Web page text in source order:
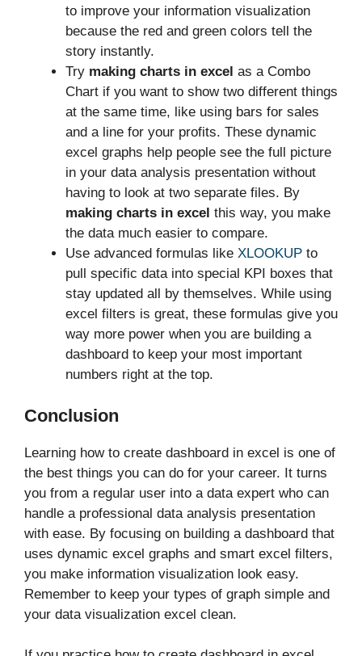
to improve your information visualization
because the red and green colors tell the
story instantly.
Try making charts in excel as a Combo
Chart if you want to show two different things
at the same time, like using bars for sales
and a line for your profits. These dynamic
excel graphs help people see the full picture
in your data analysis presentation without
having to look at two separate files. By
making charts in excel this way, you make
the data much easier to compare.
Use advanced formulas like XLOOKUP to
pull specific data into special KPI boxes that
stay updated all by themselves. While using
excel filters is great, these formulas give you
way more power when you are building a
dashboard to keep your most important
numbers right at the top.
Conclusion
Learning how to create dashboard in excel is one of
the best things you can do for your career. It turns
you from a regular user into a data expert who can
handle a professional data analysis presentation
with ease. By focusing on building a dashboard that
uses dynamic excel graphs and smart excel filters,
you make information visualization look easy.
Remember to keep your types of graph simple and
your data visualization excel clean.